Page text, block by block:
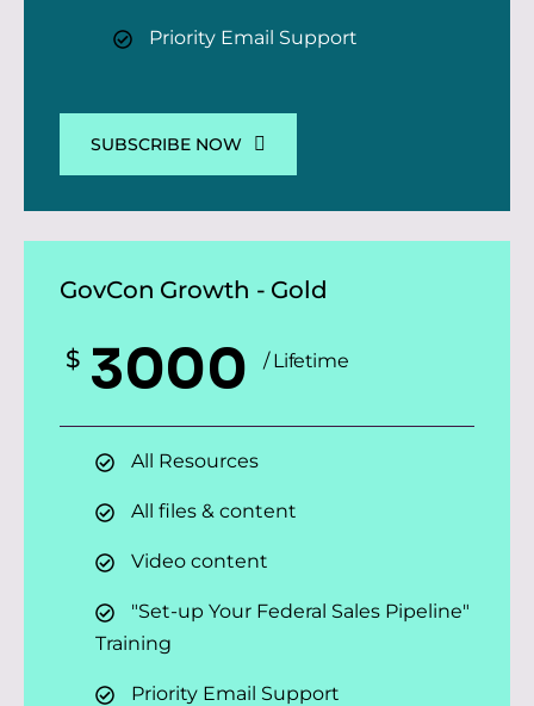
Priority Email Support
SUBSCRIBE NOW
GovCon Growth - Gold
$ 3000 / Lifetime
All Resources
All files & content
Video content
"Set-up Your Federal Sales Pipeline"
Training
Priority Email Support